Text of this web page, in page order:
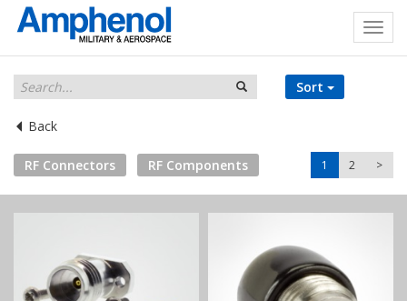
Sort
Back
RF Connectors RF Components 1 2 >